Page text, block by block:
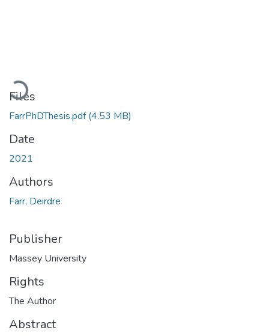
Loading...
Files
FarrPhDThesis.pdf(4.53 MB)
Date
2021
Authors
Farr, Deirdre
Publisher
Massey University
Rights
The Author
Abstract